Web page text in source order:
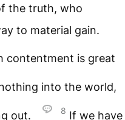
the truth, who
to material gain.
contentment is great
into the world,
out. 8 If we have